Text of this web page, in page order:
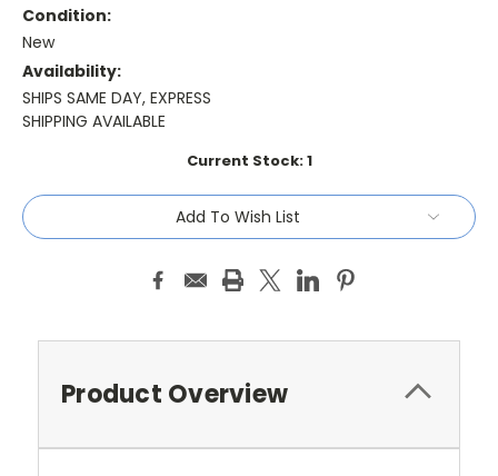
Condition:
New
Availability:
SHIPS SAME DAY, EXPRESS
SHIPPING AVAILABLE
Current Stock:1
Add To Wish List
Product Overview